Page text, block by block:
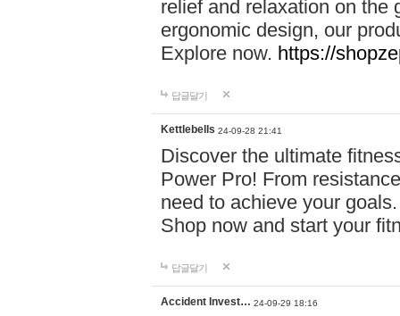
relief and relaxation on the
ergonomic design, our
Explore now. https://
답글달기
Kettlebells 24-09-28 21:41
Discover the ultimate
Power Pro! From
need to achieve your
Shop now and start your
답글달기
Accident Invest… 24-09-29 18:16